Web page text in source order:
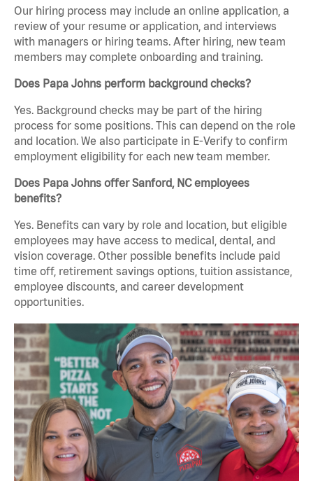
Our hiring process may include an online application, a
review of your resume or application, and interviews
with managers or hiring teams. After hiring, new team
members may complete onboarding and training.
Does Papa Johns perform background checks?
Yes. Background checks may be part of the hiring
process for some positions. This can depend on the role
and location. We also participate in E-Verify to confirm
employment eligibility for each new team member.
Does Papa Johns offer Sanford, NC employees
benefits?
Yes. Benefits can vary by role and location, but eligible
employees may have access to medical, dental, and
vision coverage. Other possible benefits include paid
time off, retirement savings options, tuition assistance,
employee discounts, and career development
opportunities.